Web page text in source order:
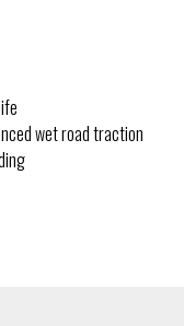
wet road traction